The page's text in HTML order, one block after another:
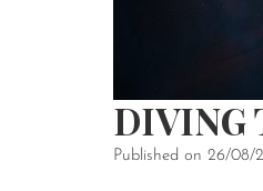
DIVING
Published on 26/08/